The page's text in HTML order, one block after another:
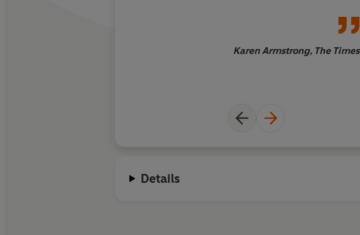
Karen Armstrong, The Times
Details